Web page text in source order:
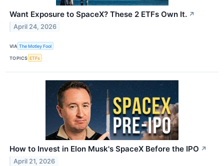
Want Exposure to SpaceX? These 2 ETFs Own It. ↗
April 24, 2026
VIA The Motley Fool
TOPICS ETFs
How to Invest in Elon Musk's SpaceX Before the IPO ↗
April 21, 2026